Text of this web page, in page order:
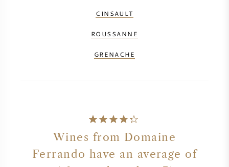
CINSAULT
ROUSSANNE
GRENACHE
Wines from Domaine
Ferrando have an average of